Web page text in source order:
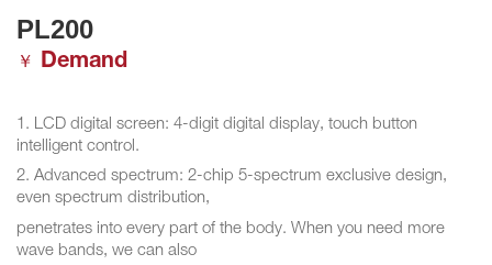
PL200
￥ Demand
1. LCD digital screen: 4-digit digital display, touch button
intelligent control.
2. Advanced spectrum: 2-chip 5-spectrum exclusive design,
even spectrum distribution,
penetrates into every part of the body. When you need more
wave bands, we can also